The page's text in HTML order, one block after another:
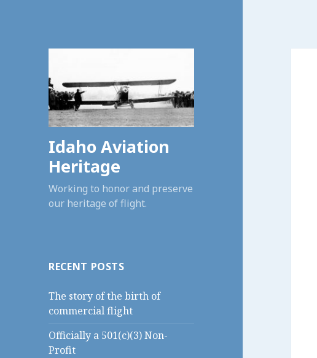
Idaho Aviation
Heritage
Working to honor and preserve
our heritage of flight.
RECENT POSTS
The story of the birth of
commercial flight
Officially a 501(c)(3) Non-
Profit